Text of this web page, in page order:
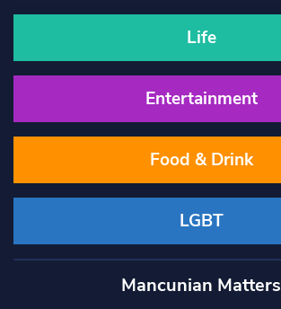
Life
Entertainment
Food & Drink
LGBT
Mancunian Matters